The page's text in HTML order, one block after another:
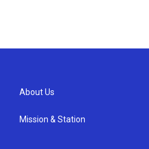
About Us
Mission & Station